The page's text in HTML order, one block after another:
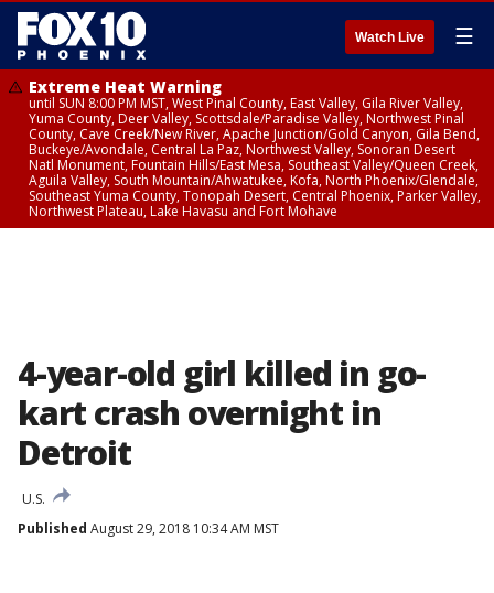
Watch Live ☰
Extreme Heat Warning
until SUN 8:00 PM MST, West Pinal County, East Valley, Gila River Valley,
Yuma County, Deer Valley, Scottsdale/Paradise Valley, Northwest Pinal
County, Cave Creek/New River, Apache Junction/Gold Canyon, Gila Bend,
Buckeye/Avondale, Central La Paz, Northwest Valley, Sonoran Desert
Natl Monument, Fountain Hills/East Mesa, Southeast Valley/Queen Creek,
Aguila Valley, South Mountain/Ahwatukee, Kofa, North Phoenix/Glendale,
Southeast Yuma County, Tonopah Desert, Central Phoenix, Parker Valley,
Northwest Plateau, Lake Havasu and Fort Mohave
4-year-old girl killed in go-
kart crash overnight in
Detroit
U.S.
Published August 29, 2018 10:34 AM MST